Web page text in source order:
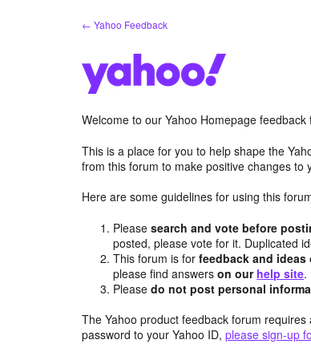
← Yahoo Feedback
Welcome to our Yahoo Homepage feedback
This is a place for you to help shape the
from this forum to make positive changes to
Here are some guidelines for using this
Pleasesearch and vote before
posted, please vote for it. Duplicated
This forum is forfeedback and ideas
please find answerson our help site.
Pleasedo not post personal
The Yahoo product feedback forum
password to your Yahoo ID, please sign-up